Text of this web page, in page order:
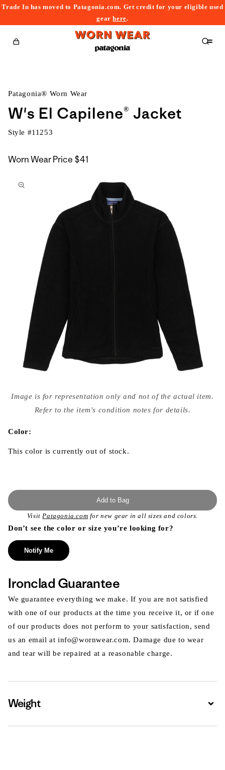
Trade In has moved to Patagonia.com. Get credit for your eligible used
gearhere.
Cart
Patagonia® Worn Wear
W's El Capilene® Jacket
Style #11253
Worn Wear Price $41
to
media
{{
modal
Image is for representation only and not of the actual item.
Refer to the item's condition notes for details.
Color:
This color is currently out of stock.
Add to Bag
VisitPatagonia.com for new gear in all sizes and colors.
Don’t see the color or size you’re looking for?
Notify Me
Ironclad Guarantee
We guarantee everything we make. If you are not satisfied
with one of our products at the time you receive it, or if one
of our products does not perform to your satisfaction, send
us an email at info@wornwear.com. Damage due to wear
and tear will be repaired at a reasonable charge.
Weight